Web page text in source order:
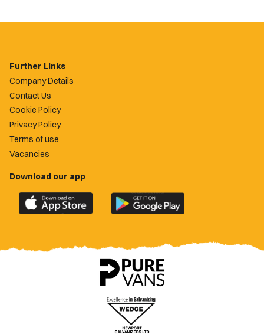
Further Links
Company Details
Contact Us
Cookie Policy
Privacy Policy
Terms of use
Vacancies
Download our app
Download
the
County
Download
the
County
app
on
Google
Play
Store